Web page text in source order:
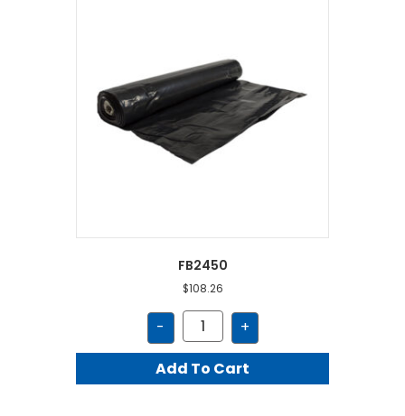
FB2450
$108.26
-
FB2450
quantity
+
Add To Cart